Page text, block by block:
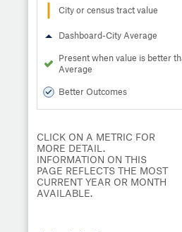
City or census tract value
Dashboard-City Average
Present when value is better
Average
Better Outcomes
CLICK ON A METRIC FOR
MORE DETAIL.
INFORMATION ON THIS
PAGE REFLECTS THE MOST
CURRENT YEAR OR MONTH
AVAILABLE.